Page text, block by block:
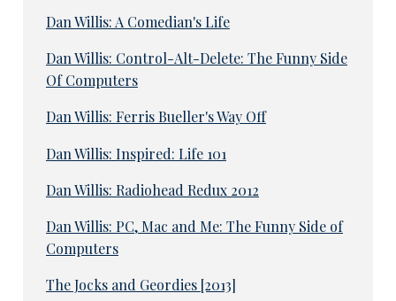
Dan Willis: A Comedian's Life
Dan Willis: Control-Alt-Delete: The Funny Side
Of Computers
Dan Willis: Ferris Bueller's Way Off
Dan Willis: Inspired: Life 101
Dan Willis: Radiohead Redux 2012
Dan Willis: PC, Mac and Me: The Funny Side of
Computers
The Jocks and Geordies [2013]